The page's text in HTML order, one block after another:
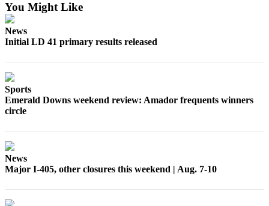
You Might Like
News
Initial LD 41 primary results released
Sports
Emerald Downs weekend review: Amador frequents winners
circle
News
Major I-405, other closures this weekend | Aug. 7-10